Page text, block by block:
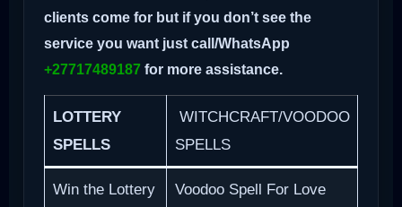
clients come for but if you don’t see the
service you want just call/WhatsApp
+27717489187 for more assistance.
LOTTERY
SPELLS
WITCHCRAFT/VOODOO
SPELLS
Win the Lottery
Voodoo Spell For Love